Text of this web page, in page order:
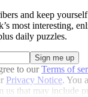
and keep
most interesting,
daily puzzles.
to ourTerms of
Privacy Notice. You
us that may include